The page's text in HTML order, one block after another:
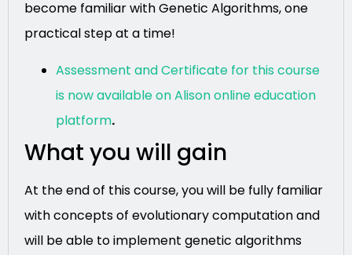
become familiar with Genetic Algorithms, one
practical step at a time!
Assessment and Certificate for this course
is now available on Alison online education
platform.
What you will gain
At the end of this course, you will be fully familiar
with concepts of evolutionary computation and
will be able to implement genetic algorithms